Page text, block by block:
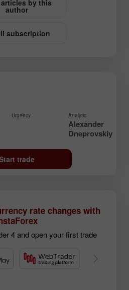
articles by this
author
subscription
Urgency Analytic
Alexander
Dneprovskiy
trade
rate changes with
4 and open your first trade